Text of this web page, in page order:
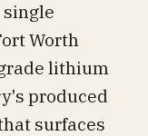
single
Worth
lithium
produced
surfaces